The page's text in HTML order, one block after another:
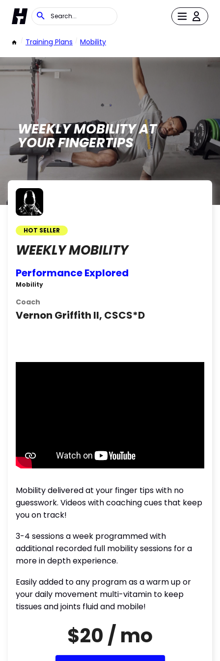
/ Training Plans / Mobility
WEEKLY MOBILITY AT
YOUR FINGERTIPS
HOT SELLER
WEEKLY MOBILITY
Performance Explored
Mobility
Coach
Vernon Griffith II, CSCS*D
Mobility delivered at your finger tips with no
guesswork. Videos with coaching cues that keep
you on track!
3-4 sessions a week programmed with
additional recorded full mobility sessions for a
more in depth experience.
Easily added to any program as a warm up or
your daily movement multi-vitamin to keep
tissues and joints fluid and mobile!
$20 / mo